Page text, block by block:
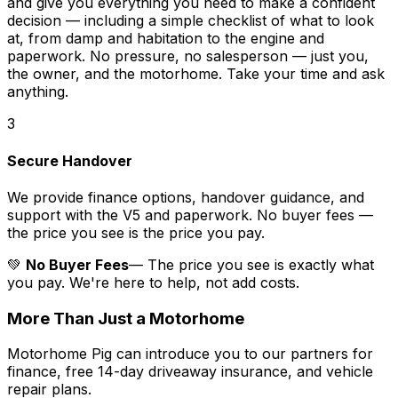
decision — including a simple checklist of what to look
at, from damp and habitation to the engine and
paperwork. No pressure, no salesperson — just you,
the owner, and the motorhome. Take your time and ask
anything.
3
Secure Handover
We provide finance options, handover guidance, and
support with the V5 and paperwork. No buyer fees —
the price you see is the price you pay.
💚 No Buyer Fees— The price you see is exactly what
you pay. We're here to help, not add costs.
More Than Just a Motorhome
Motorhome Pig can introduce you to our partners for
finance, free 14-day driveaway insurance, and vehicle
repair plans.